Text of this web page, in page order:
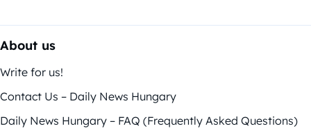
About us
Write for us!
Contact Us – Daily News Hungary
Daily News Hungary – FAQ (Frequently Asked Questions)